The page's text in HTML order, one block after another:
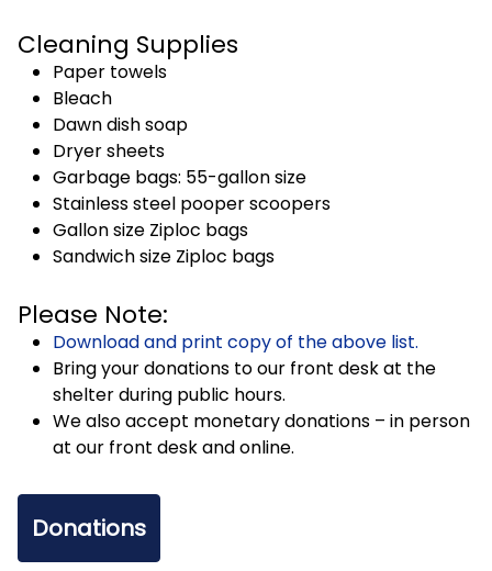
Cleaning Supplies
Paper towels
Bleach
Dawn dish soap
Dryer sheets
Garbage bags: 55-gallon size
Stainless steel pooper scoopers
Gallon size Ziploc bags
Sandwich size Ziploc bags
Please Note:
Download and print copy of the above list.
Bring your donations to our front desk at the
shelter during public hours.
We also accept monetary donations – in person
at our front desk and online.
Donations